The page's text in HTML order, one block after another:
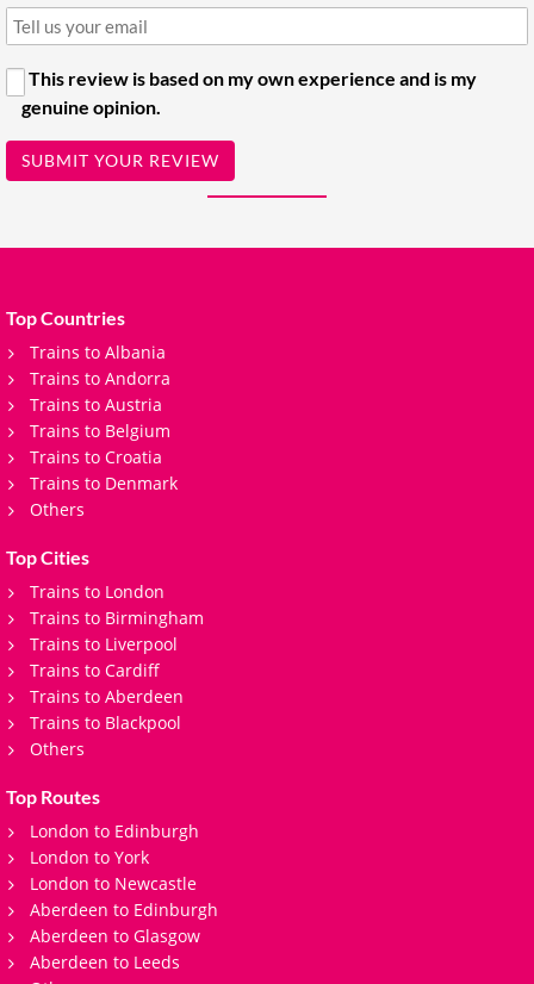
This review is based on my own experience and is my
genuine opinion.
SUBMIT YOUR REVIEW
Top Countries
Trains to Albania
Trains to Andorra
Trains to Austria
Trains to Belgium
Trains to Croatia
Trains to Denmark
Others
Top Cities
Trains to London
Trains to Birmingham
Trains to Liverpool
Trains to Cardiff
Trains to Aberdeen
Trains to Blackpool
Others
Top Routes
London to Edinburgh
London to York
London to Newcastle
Aberdeen to Edinburgh
Aberdeen to Glasgow
Aberdeen to Leeds